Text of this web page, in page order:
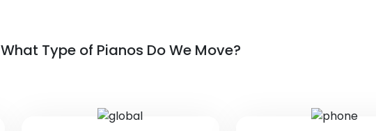
What Type of Pianos Do We Move?